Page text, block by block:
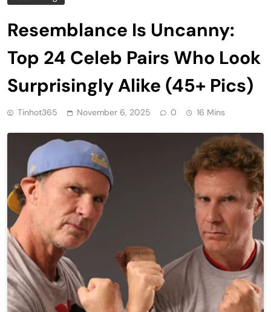
Resemblance Is Uncanny:
Top 24 Celeb Pairs Who Look
Surprisingly Alike (45+ Pics)
Tinhot365 November 6, 2025 0 16 Mins